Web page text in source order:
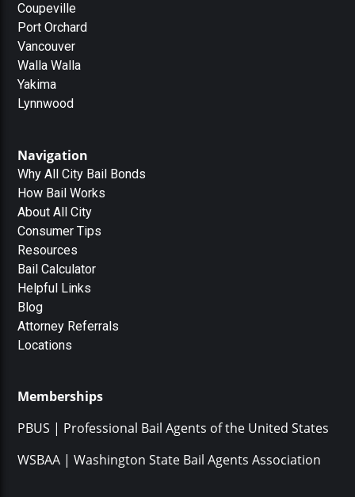
Coupeville
Port Orchard
Vancouver
Walla Walla
Yakima
Lynnwood
Navigation
Why All City Bail Bonds
How Bail Works
About All City
Consumer Tips
Resources
Bail Calculator
Helpful Links
Blog
Attorney Referrals
Locations
Memberships
PBUS | Professional Bail Agents of the United States
WSBAA | Washington State Bail Agents Association